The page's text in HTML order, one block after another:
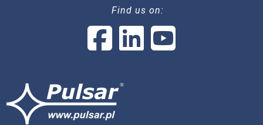
Find us on: